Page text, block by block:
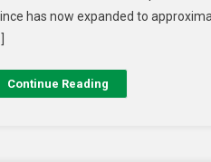
has now expanded to
Continue Reading